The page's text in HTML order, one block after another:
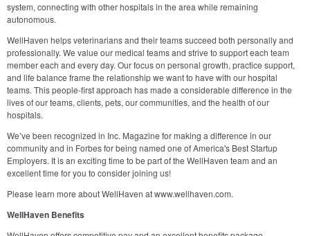
system, connecting with other hospitals in the area while remaining
autonomous.
WellHaven helps veterinarians and their teams succeed both personally and
professionally. We value our medical teams and strive to support each team
member each and every day. Our focus on personal growth, practice support,
and life balance frame the relationship we want to have with our hospital
teams. This people-first approach has made a considerable difference in the
lives of our teams, clients, pets, our communities, and the health of our
hospitals.
We’ve been recognized in Inc. Magazine for making a difference in our
community and in Forbes for being named one of America's Best Startup
Employers. It is an exciting time to be part of the WellHaven team and an
excellent time for you to consider joining us!
Please learn more about WellHaven at www.wellhaven.com.
WellHaven Benefits